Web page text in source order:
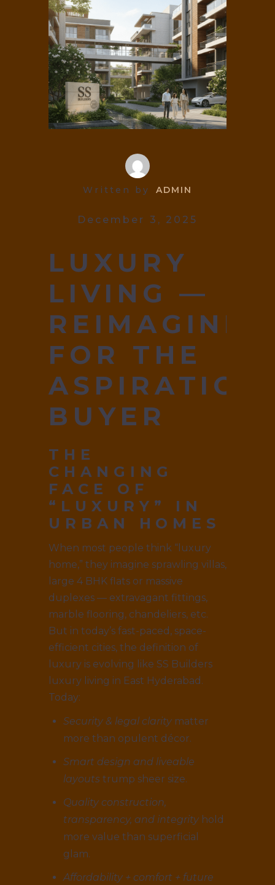
Written by ADMIN
December 3, 2025
LUXURY
LIVING —
REIMAGINED
FOR THE
BUYER
THE
CHANGING
FACE OF
“LUXURY” IN
URBAN HOMES
When most people think “luxury
home,” they imagine sprawling villas,
large 4 BHK flats or massive
duplexes — extravagant fittings,
marble flooring, chandeliers, etc.
But in today’s fast-paced, space-
efficient cities, the definition of
luxury is evolving like SS Builders
luxury living in East Hyderabad.
Today:
Security & legal clarity matter
more than opulent décor.
Smart design and liveable
layouts trump sheer size.
Quality construction,
transparency, and integrity hold
more value than superficial
glam.
Affordability + comfort + future